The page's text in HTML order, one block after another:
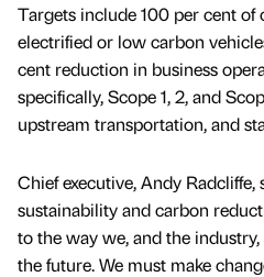
Targets include 100 per cent
electrified or low carbon
cent reduction in business
specifically, Scope 1, 2, and
upstream transportation, and
Chief executive, Andy Radcliffe,
sustainability and carbon
to the way we, and the
the future. We must make